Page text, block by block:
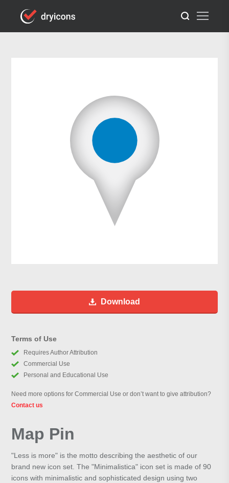
Download
Terms of Use
Requires Author Attribution
Commercial Use
Personal and Educational Use
Need more options for Commercial Use or don’t want to give attribution?
Contact us
Map Pin
"Less is more" is the motto describing the aesthetic of our
brand new icon set. The "Minimalistica" icon set is made of 90
icons with minimalistic and sophisticated design using two